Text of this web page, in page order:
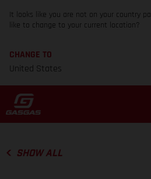
It looks like you are not on your country
like to change to your current location?
CHANGE TO
United States
SHOW ALL